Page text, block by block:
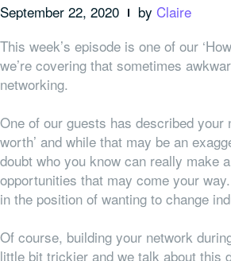
September 22, 2020 by Claire
This week’s episode is one of our
we’re covering that sometimes
networking.
One of our guests has described your
worth’ and while that may be an
doubt who you know can really make
opportunities that may come your
in the position of wanting to change
Of course, building your network
little bit trickier and we talk about this